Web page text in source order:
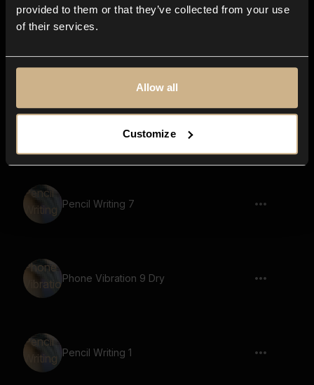
provided to them or that they’ve collected from your use
of their services.
Allow all
Customize
Pencil Writing 9
Pen Writing 5
Pencil Writing 7
Phone Vibration 9 Dry
Pencil Writing 1